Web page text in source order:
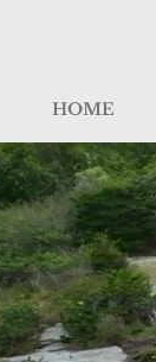
HOME